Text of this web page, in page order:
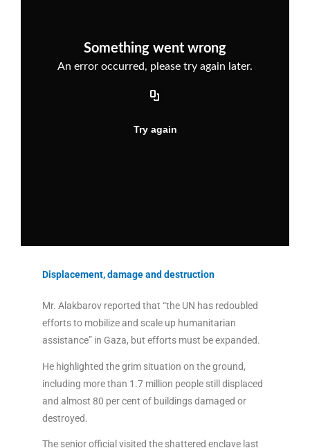
Displacement, damage and destruction
Mr. Alakbarov reported that “the UN has redoubled
efforts to mobilize and scale up humanitarian
assistance” in Gaza, but efforts must be expanded.
He highlighted the grim situation on the ground,
including more than 1.7 million people still displaced
and almost 80 per cent of buildings damaged or
destroyed.
The senior official visited the shattered enclave last